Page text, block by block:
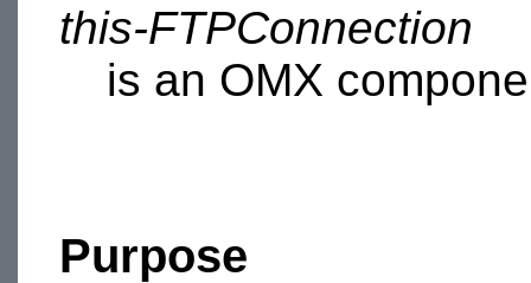
this-FTPConnection
is an OMX
Purpose